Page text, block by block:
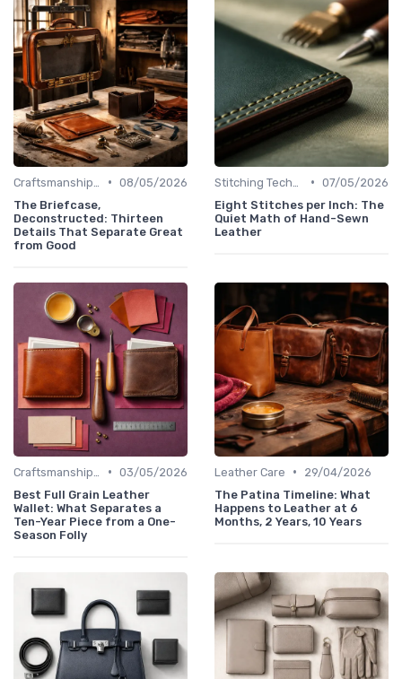
• 08/05/2026
The Briefcase,
Deconstructed: Thirteen
Details That Separate Great
from Good
• 07/05/2026
Eight Stitches per Inch: The
Quiet Math of Hand-Sewn
Leather
• 03/05/2026
Best Full Grain Leather
Wallet: What Separates a
Ten-Year Piece from a One-
Season Folly
Leather Care •
29/04/2026
The Patina Timeline: What
Happens to Leather at 6
Months, 2 Years, 10 Years